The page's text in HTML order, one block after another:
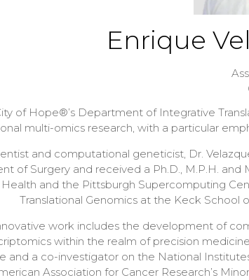
Enrique
of Hope®’s Department of Integrative
multi-omics research, with a particular
and computational geneticist, Dr.
of Surgery and received a Ph.D., M.P.H.
Health and the Pittsburgh Supercomputing
Translational Genomics at the Keck School
innovative work includes the development of
within the realm of precision
and a co-investigator on the National
Association for Cancer Research’s